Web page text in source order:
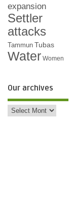
expansion
Settler
attacks
Tammun Tubas
Water Women
Our archives